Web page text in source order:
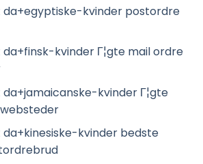
kvinder postordre
kvinder Г¦gte mail ordre
kvinder Г¦gte
kvinder bedste